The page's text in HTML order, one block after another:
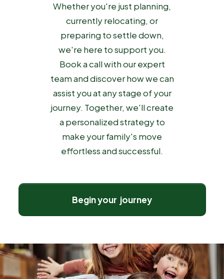
Whether you're just planning,
currently relocating, or
preparing to settle down,
we're here to support you.
Book a call with our expert
team and discover how we can
assist you at any stage of your
journey. Together, we'll create
a personalized strategy to
make your family's move
effortless and successful.
Begin your journey